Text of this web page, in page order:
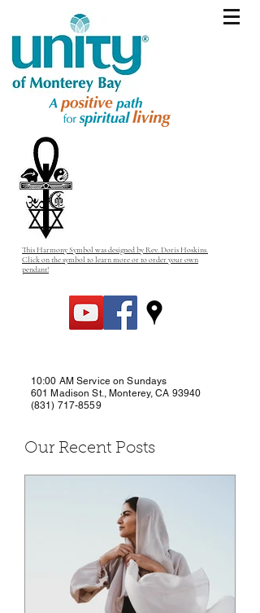
This Harmony Symbol was designed by Rev. Doris Hoskins.
Click on the symbol to learn more or to order your own
pendant!
10:00 AM Service on Sundays
601 Madison St., Monterey, CA 93940
(831) 717-8559
Our Recent Posts